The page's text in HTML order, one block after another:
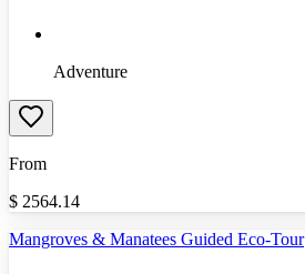
Adventure
From
$ 2564.14
Mangroves & Manatees Guided Eco-Tour